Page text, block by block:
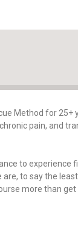
Method for 25+
pain, and
to
to say the
more than get